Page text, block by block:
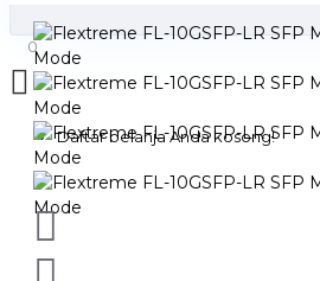
0
Daftar belanja Anda kosong!